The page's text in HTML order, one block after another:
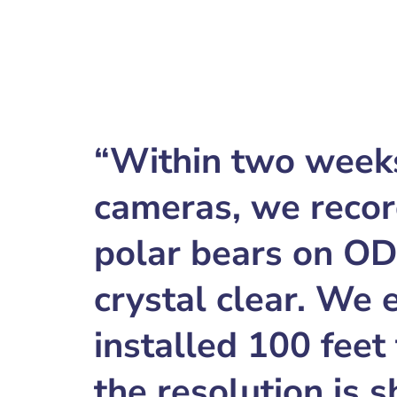
“Within two
cameras, we
polar bears on
crystal clear. We
installed 100